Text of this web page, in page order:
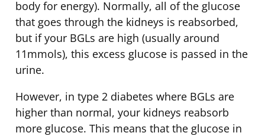
body for energy). Normally, all of the glucose
that goes through the kidneys is reabsorbed,
but if your BGLs are high (usually around
11mmols), this excess glucose is passed in the
urine.
However, in type 2 diabetes where BGLs are
higher than normal, your kidneys reabsorb
more glucose. This means that the glucose in